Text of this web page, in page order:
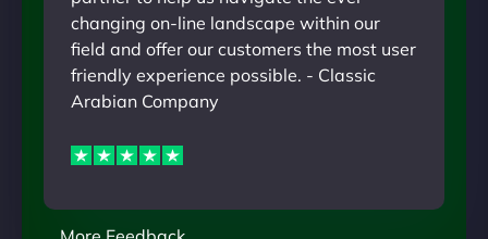
changing on-line landscape within our
field and offer our customers the most user
friendly experience possible. - Classic
Arabian Company